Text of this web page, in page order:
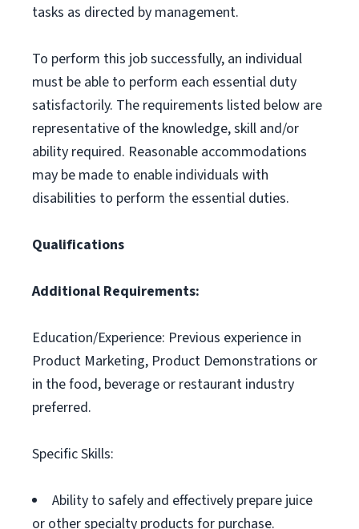
tasks as directed by management.
To perform this job successfully, an individual
must be able to perform each essential duty
satisfactorily. The requirements listed below are
representative of the knowledge, skill and/or
ability required. Reasonable accommodations
may be made to enable individuals with
disabilities to perform the essential duties.
Qualifications
Additional Requirements:
Education/Experience: Previous experience in
Product Marketing, Product Demonstrations or
in the food, beverage or restaurant industry
preferred.
Specific Skills:
Ability to safely and effectively prepare juice
or other specialty products for purchase.